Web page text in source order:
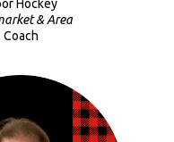
Hockey
& Area
Coach